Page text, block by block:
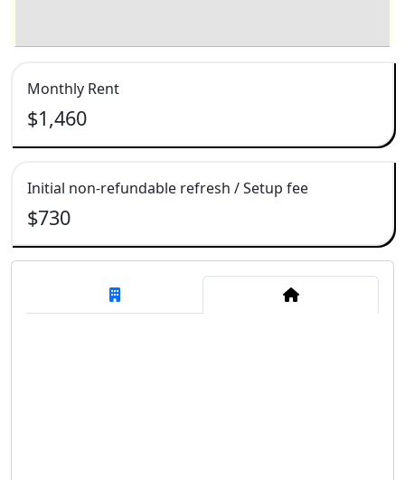
Monthly Rent
$1,460
Initial non-refundable refresh / Setup fee
$730